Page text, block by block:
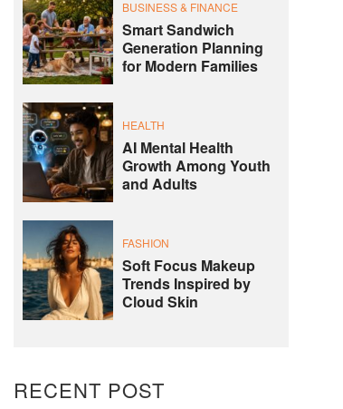
BUSINESS & FINANCE
Smart Sandwich
Generation Planning
for Modern Families
HEALTH
AI Mental Health
Growth Among Youth
and Adults
FASHION
Soft Focus Makeup
Trends Inspired by
Cloud Skin
RECENT POST